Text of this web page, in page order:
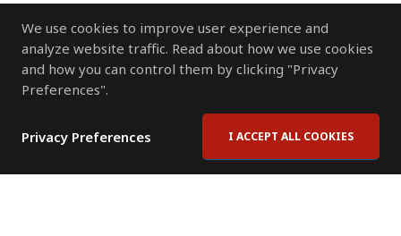
We use cookies to improve user experience and
analyze website traffic. Read about how we use cookies
and how you can control them by clicking "Privacy
Preferences".
Privacy Preferences I ACCEPT ALL COOKIES